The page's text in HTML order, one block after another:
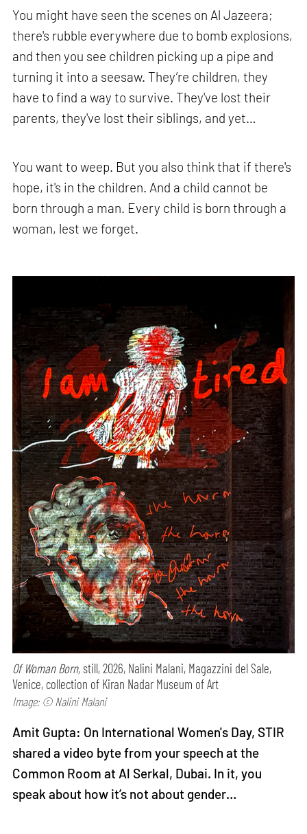
You might have seen the scenes on Al Jazeera;
there's rubble everywhere due to bomb explosions,
and then you see children picking up a pipe and
turning it into a seesaw. They’re children, they
have to find a way to survive. They've lost their
parents, they've lost their siblings, and yet…
You want to weep. But you also think that if there's
hope, it's in the children. And a child cannot be
born through a man. Every child is born through a
woman, lest we forget.
Of Woman Born, still, 2026, Nalini Malani, Magazzini del Sale,
Venice, collection of Kiran Nadar Museum of Art
Image: © Nalini Malani
Amit Gupta: On International Women's Day, STIR
shared a video byte from your speech at the
Common Room at Al Serkal, Dubai. In it, you
speak about how it’s not about gender…